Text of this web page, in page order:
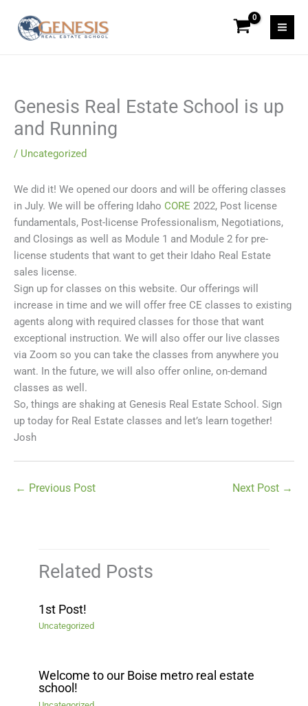
content
Genesis Real Estate School is up
and Running
/ Uncategorized
We did it! We opened our doors and will be offering classes
in July. We will be offering Idaho CORE 2022, Post license
fundamentals, Post-license Professionalism, Negotiations,
and Closings as well as Module 1 and Module 2 for pre-
license students that want to get their Idaho Real Estate
sales license.
Sign up for classes on this website. Our offerings will
increase in time and we will offer free CE classes to existing
agents along with required classes for those that want
exceptional instruction. We will also offer our live classes
via Zoom so you can take the classes from anywhere you
want. In the future, we will also offer online, on-demand
classes as well.
So, things are shaking at Genesis Real Estate School. Sign
up today for Real Estate classes and let’s learn together!
Josh
← Previous Post Next Post →
Related Posts
1st Post!
Uncategorized
Welcome to our Boise metro real estate
school!